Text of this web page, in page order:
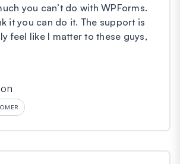
you can’t do with WPForms.
it you can do it. The support is
feel like I matter to these guys,